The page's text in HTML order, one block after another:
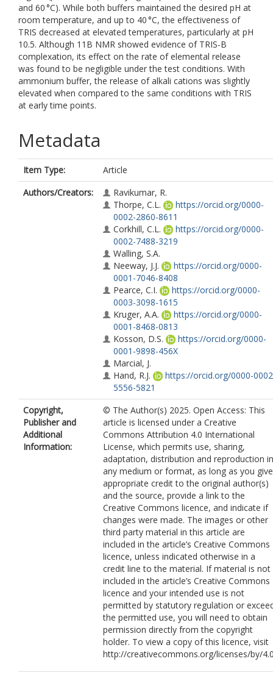
and 60 °C). While both buffers maintained the desired pH at
room temperature, and up to 40 °C, the effectiveness of
TRIS decreased at elevated temperatures, particularly at pH
10.5. Although 11B NMR showed evidence of TRIS-B
complexation, its effect on the rate of elemental release
was found to be negligible under the test conditions. With
ammonium buffer, the release of alkali cations was slightly
elevated when compared to the same conditions with TRIS
at early time points.
Metadata
Item Type:
Article
Authors/Creators:
Ravikumar, R.
Thorpe, C.L.
https://orcid.org/0000-
0002-2860-8611
Corkhill, C.L.
https://orcid.org/0000-
0002-7488-3219
Walling, S.A.
Neeway, J.J.
https://orcid.org/0000-
0001-7046-8408
Pearce, C.I.
https://orcid.org/0000-
0003-3098-1615
Kruger, A.A.
https://orcid.org/0000-
0001-8468-0813
Kosson, D.S.
https://orcid.org/0000-
0001-9898-456X
Marcial, J.
Hand, R.J.
https://orcid.org/0000-
5556-5821
Copyright,
Publisher and
Additional
Information:
© The Author(s) 2025. Open Access: This
article is licensed under a Creative
Commons Attribution 4.0 International
License, which permits use, sharing,
adaptation, distribution and reproduction in
any medium or format, as long as you give
appropriate credit to the original author(s)
and the source, provide a link to the
Creative Commons licence, and indicate if
changes were made. The images or other
third party material in this article are
included in the article’s Creative Commons
licence, unless indicated otherwise in a
credit line to the material. If material is not
included in the article’s Creative Commons
licence and your intended use is not
permitted by statutory regulation or
the permitted use, you will need to obtain
permission directly from the copyright
holder. To view a copy of this licence, visit
http://creativecommons.org/licenses/by/